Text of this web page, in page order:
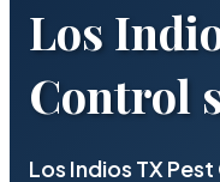
Los
Control
Los Indios TX